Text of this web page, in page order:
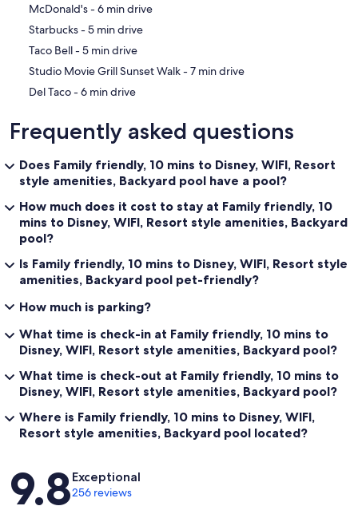
‪McDonald's - ‬6 min drive
‪Starbucks - ‬5 min drive
‪Taco Bell - ‬5 min drive
‪Studio Movie Grill Sunset Walk - ‬7 min drive
‪Del Taco - ‬6 min drive
Frequently asked questions
Does Family friendly, 10 mins to Disney, WIFI, Resort
style amenities, Backyard pool have a pool?
How much does it cost to stay at Family friendly, 10
mins to Disney, WIFI, Resort style amenities, Backyard
pool?
Is Family friendly, 10 mins to Disney, WIFI, Resort style
amenities, Backyard pool pet-friendly?
How much is parking?
What time is check-in at Family friendly, 10 mins to
Disney, WIFI, Resort style amenities, Backyard pool?
What time is check-out at Family friendly, 10 mins to
Disney, WIFI, Resort style amenities, Backyard pool?
Where is Family friendly, 10 mins to Disney, WIFI,
Resort style amenities, Backyard pool located?
Reviews
9.8Exceptional
256 reviews